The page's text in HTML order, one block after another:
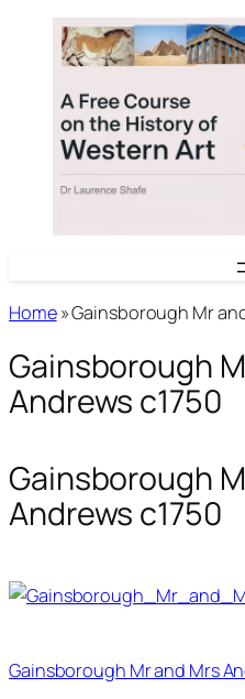
content
Home»Gainsborough Mr
Gainsborough
Andrews c1750
Gainsborough
Andrews c1750
Gainsborough Mr and Mrs